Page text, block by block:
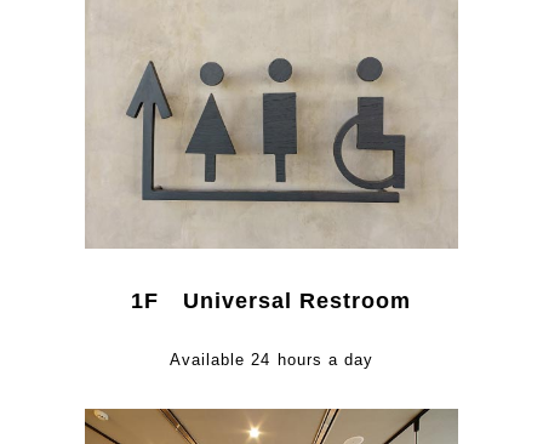
1F Universal Restroom
Available 24 hours a day